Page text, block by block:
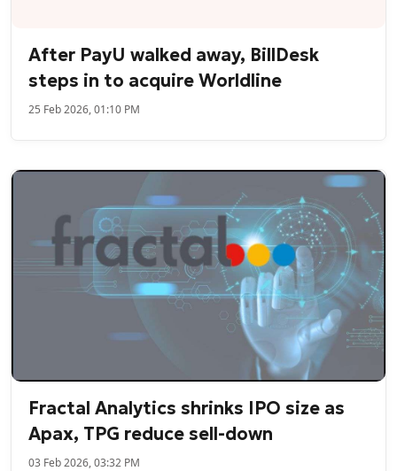
After PayU walked away, BillDesk
steps in to acquire Worldline
25 Feb 2026, 01:10 PM
Fractal Analytics shrinks IPO size as
Apax, TPG reduce sell-down
03 Feb 2026, 03:32 PM